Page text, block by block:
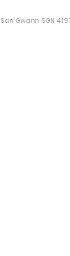
Gwann SGN